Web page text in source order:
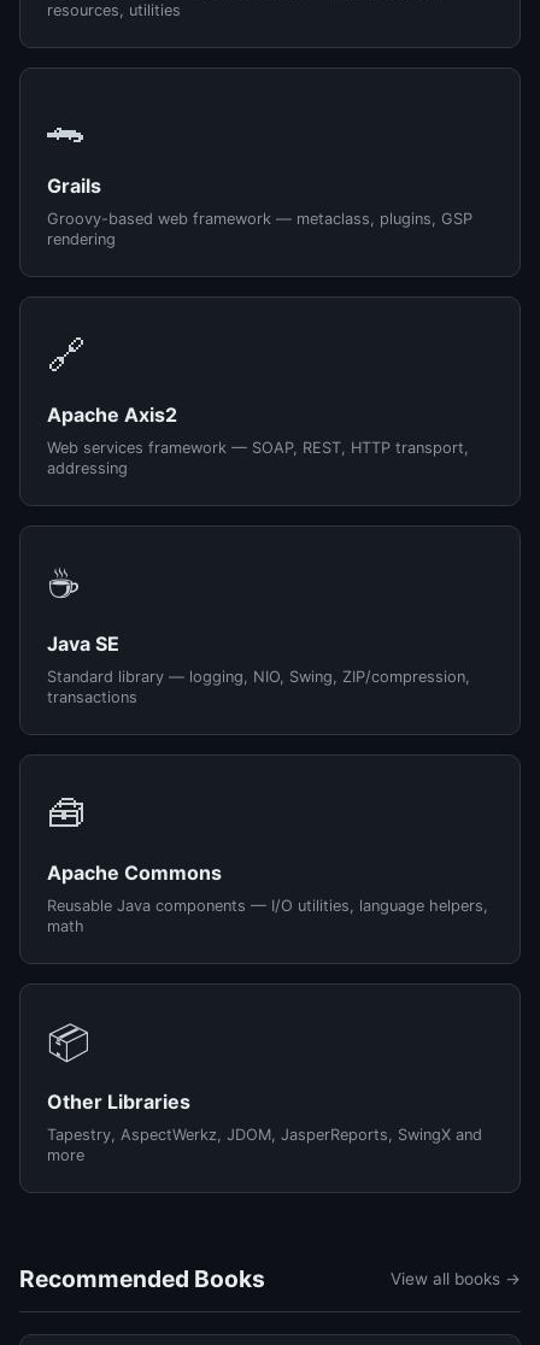
resources, utilities
🐊
Grails
Groovy-based web framework — metaclass, plugins, GSP
rendering
🔗
Apache Axis2
Web services framework — SOAP, REST, HTTP transport,
addressing
☕
Java SE
Standard library — logging, NIO, Swing, ZIP/compression,
transactions
🧰
Apache Commons
Reusable Java components — I/O utilities, language helpers,
math
📦
Other Libraries
Tapestry, AspectWerkz, JDOM, JasperReports, SwingX and
more
Recommended Books View all books →